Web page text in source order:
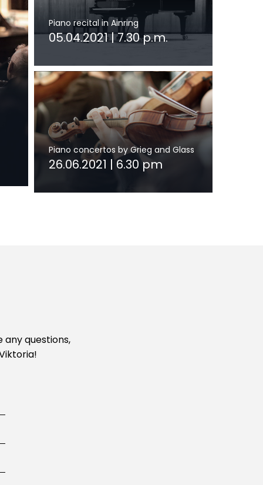
Piano recital in Ainring
05.04.2021 | 7.30 p.m.
Piano concertos by Grieg and Glass
26.06.2021 | 6.30 pm
questions,